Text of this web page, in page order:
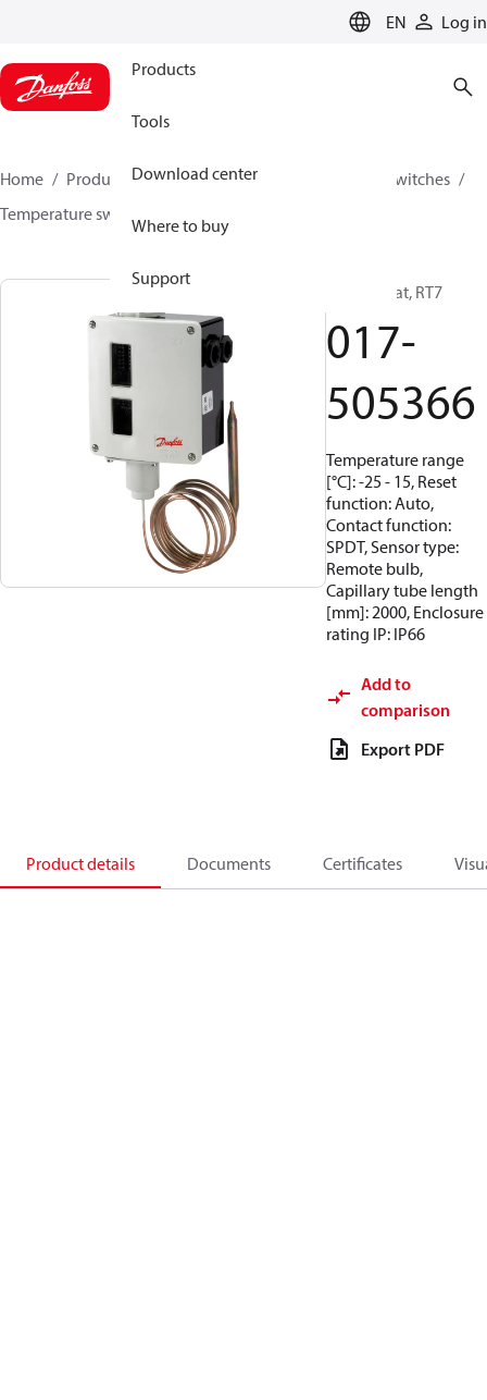
EN Log in
Products
Tools
Download center
Where to buy
Support
Home Products Climate Solutions for cooling
Switches
Temperature switches
Thermostat, RT7
017-
505366
Temperature range
[°C]: -25 - 15, Reset
function: Auto,
Contact function:
SPDT, Sensor type:
Remote bulb,
Capillary tube length
[mm]: 2000, Enclosure
rating IP: IP66
Add to
comparison
Export PDF
Product details Documents Certificates